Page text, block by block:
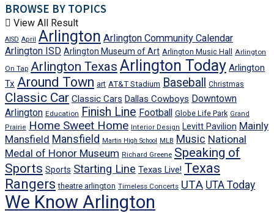
View All Result
BROWSE BY TOPICS
AISD April Arlington Arlington Community Calendar
Arlington ISD Arlington Museum of Art Arlington Music Hall Arlington
On Tap Arlington Texas Arlington Today Arlington
Tx Around Town art AT&T Stadium Baseball Christmas
Classic Car Classic Cars Dallas Cowboys Downtown
Arlington Education Finish Line Football Globe Life Park Grand
Prairie Home Sweet Home Interior Design Levitt Pavilion Mainly
Mansfield Mansfield Martin High School MLB Music National
Medal of Honor Museum Richard Greene Speaking of
Sports Sports Starting Line Texas Live! Texas
Rangers theatre arlington Timeless Concerts UTA UTA Today
We Know Arlington